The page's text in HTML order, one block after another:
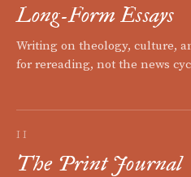
Long-Form Essays
Writing on theology, culture,
for rereading, not the news
II
The Print Journal